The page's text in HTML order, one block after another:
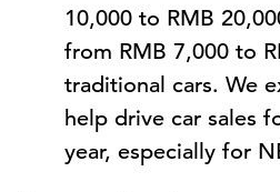
10,000 to RMB
from RMB 7,000 to
traditional cars. We
help drive car sales
year, especially for